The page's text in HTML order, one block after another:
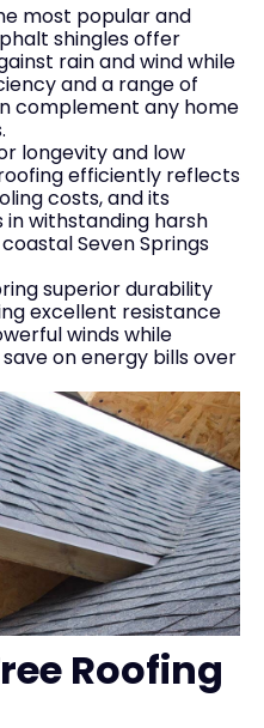
most popular and
shingles offer
rain and wind while
and a range of
complement any home
longevity and low
efficiently reflects
costs, and its
in withstanding harsh
Seven Springs
superior durability
excellent resistance
winds while
on energy bills over
Roofing